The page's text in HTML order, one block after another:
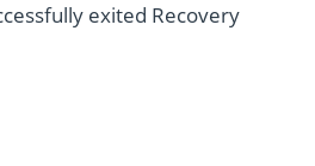
exited Recovery